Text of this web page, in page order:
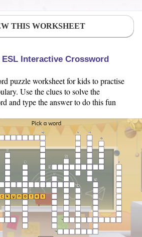
THIS WORKSHEET
Interactive Crossword
puzzle worksheet for kids to practise
Use the clues to solve the
and type the answer to do this fun